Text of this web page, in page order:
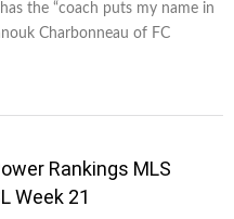
the “coach puts my name in
Charbonneau of FC
Rankings MLS
Week 21